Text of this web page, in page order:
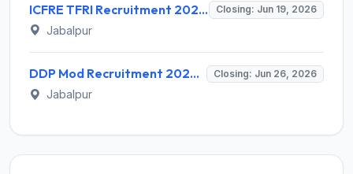
ICFRE TFRI Recruitment 2026 for 8 JRF, Project Assistant – Apply @ tfrienglish.icfre.gov.in Closing: Jun 19, 2026
Jabalpur
DDP Mod Recruitment 2026 for 03 Technician (Semi-Skilled) Posts – Apply Offline @ ddpmod.gov.in Closing: Jun 26, 2026
Jabalpur